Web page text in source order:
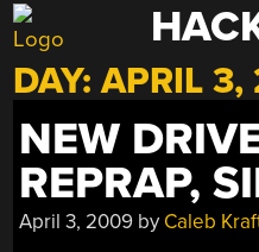
Skip
to
content
DAY:APRIL
NEW
REPRAP,
April 3, 2009 by Caleb